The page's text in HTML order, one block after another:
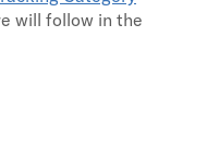
will follow in the